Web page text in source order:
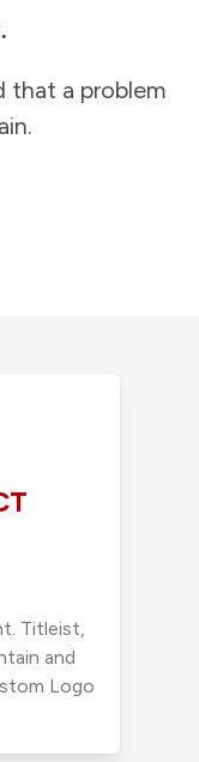
that a problem
Titleist,
and
Logo